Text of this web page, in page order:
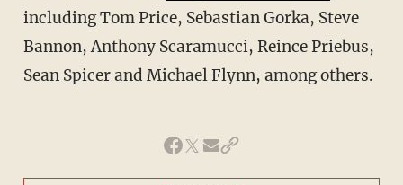
including Tom Price, Sebastian Gorka, Steve
Bannon, Anthony Scaramucci, Reince Priebus,
Sean Spicer and Michael Flynn, among others.